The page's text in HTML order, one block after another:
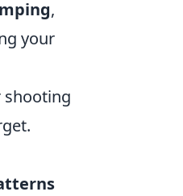
,
your
shooting